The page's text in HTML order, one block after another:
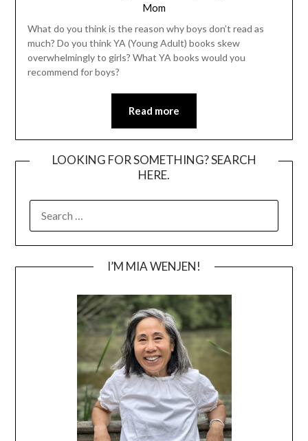
Mom
What do you think is the reason why boys don’t read as
much? Do you think YA (Young Adult) books skew
overwhelmingly to girls? What YA books would you
recommend for boys?
Read more
LOOKING FOR SOMETHING? SEARCH
HERE.
FOR:
I’M MIA WENJEN!